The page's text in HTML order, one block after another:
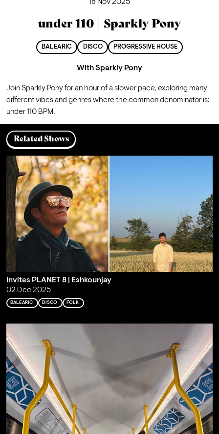
18 Nov 2025
under 110 | Sparkly Pony
BALEARIC DISCO PROGRESSIVE HOUSE
WithSparkly Pony
Join Sparkly Pony for an hour of a slower pace, exploring many
different vibes and genres where the common denominator is:
under 110 BPM.
Related Shows
Invites PLANET 8 | Eshkounjay
02 Dec 2025
BALEARIC DISCO FOLK